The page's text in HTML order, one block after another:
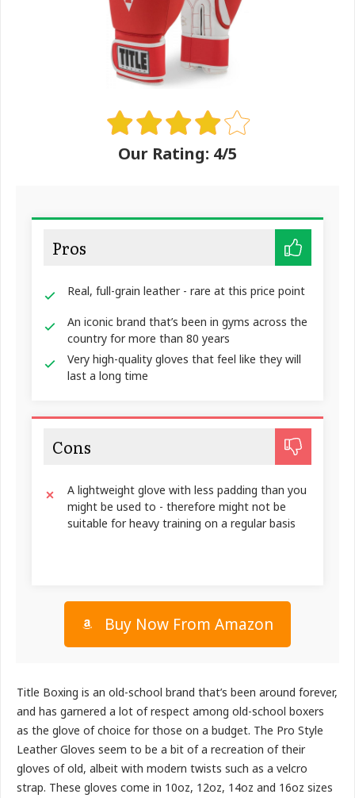
Our Rating: 4/5
Pros
Real, full-grain leather - rare at this price point
An iconic brand that’s been in gyms across the
country for more than 80 years
Very high-quality gloves that feel like they will
last a long time
Cons
A lightweight glove with less padding than you
might be used to - therefore might not be
suitable for heavy training on a regular basis
Buy Now From Amazon
Title Boxing is an old-school brand that’s been around forever,
and has garnered a lot of respect among old-school boxers
as the glove of choice for those on a budget. The Pro Style
Leather Gloves seem to be a bit of a recreation of their
gloves of old, albeit with modern twists such as a velcro
strap. These gloves come in 10oz, 12oz, 14oz and 16oz sizes